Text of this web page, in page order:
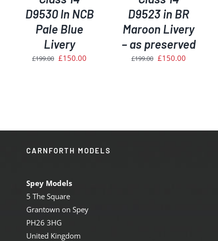
D9530 In NCB
Pale Blue
Livery
£199.00 Original
£150.00
D9523 in BR
Maroon Livery
– as preserved
£199.00 Original
£150.00
CARNFORTH MODELS
Spey Models
5 The Square
Grantown on Spey
PH26 3HG
United Kingdom